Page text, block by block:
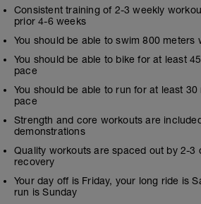
Consistent training of 2-3 weekly
prior 4-6 weeks
You should be able to swim 800 meters
You should be able to bike for at least
pace
You should be able to run for at least
pace
Strength and core workouts are
demonstrations
Quality workouts are spaced out by 2-3
recovery
Your day off is Friday, your long ride is
run is Sunday